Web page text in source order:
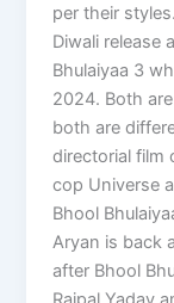
per their
Diwali release
Bhulaiyaa 3
2024. Both
both are
directorial film
cop Universe
Bhool
Aryan is back
after Bhool